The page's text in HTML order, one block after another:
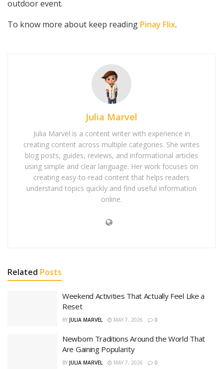
outdoor event.
To know more about keep reading Pinay Flix.
Julia Marvel
Julia Marvel is a content writer with experience in
creating content across multiple categories. She writes
blog posts, guides, reviews, and informational articles
using simple and clear language. Her work focuses on
creating easy-to-read content that helps readers
understand topics quickly and find useful information
online.
Related Posts
Weekend Activities That Actually Feel Like a
Reset
BY JULIA MARVEL MAY 7, 2026 0
Newborn Traditions Around the World That
Are Gaining Popularity
BY JULIA MARVEL MAY 7, 2026 0